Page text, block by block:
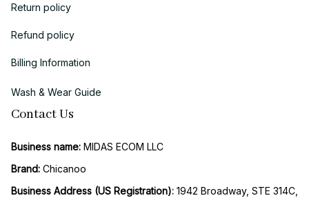
Return policy
Refund policy
Billing Information
Wash & Wear Guide
Contact Us
Business name: MIDAS ECOM LLC
Brand: Chicanoo
Business Address (US Registration): 1942 Broadway, STE 314C,